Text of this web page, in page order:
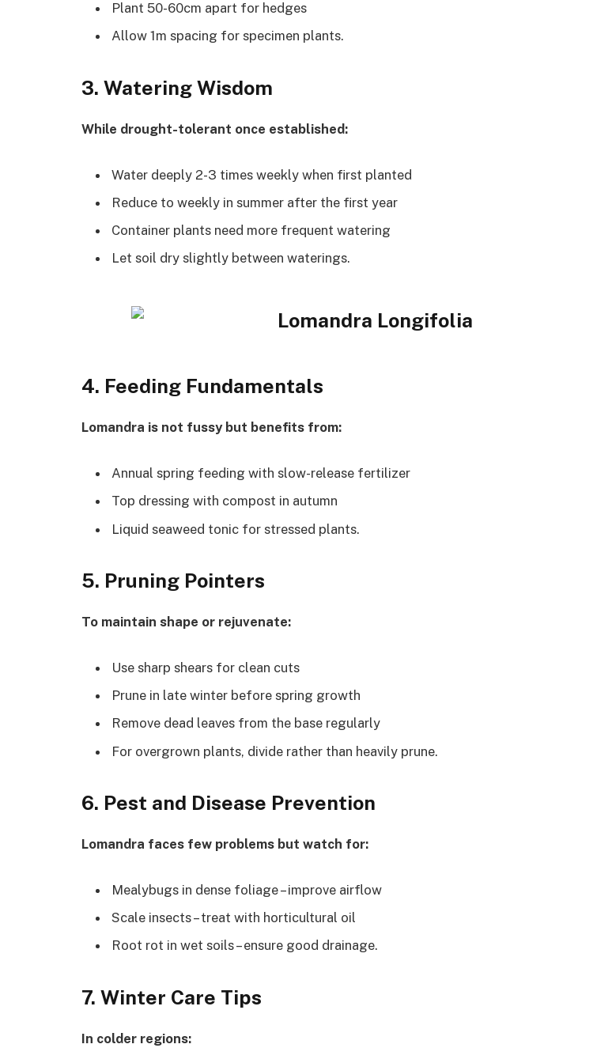
Plant 50-60cm apart for hedges
Allow 1m spacing for specimen plants.
3. Watering Wisdom
While drought-tolerant once established:
Water deeply 2-3 times weekly when first planted
Reduce to weekly in summer after the first year
Container plants need more frequent watering
Let soil dry slightly between waterings.
4. Feeding Fundamentals
Lomandra is not fussy but benefits from:
Annual spring feeding with slow-release fertilizer
Top dressing with compost in autumn
Liquid seaweed tonic for stressed plants.
5. Pruning Pointers
To maintain shape or rejuvenate:
Use sharp shears for clean cuts
Prune in late winter before spring growth
Remove dead leaves from the base regularly
For overgrown plants, divide rather than heavily prune.
6. Pest and Disease Prevention
Lomandra faces few problems but watch for:
Mealybugs in dense foliage – improve airflow
Scale insects – treat with horticultural oil
Root rot in wet soils – ensure good drainage.
7. Winter Care Tips
In colder regions: